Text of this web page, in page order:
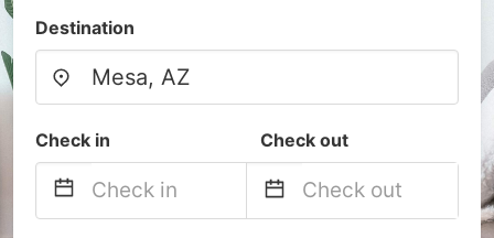
Destination
Check in Check out